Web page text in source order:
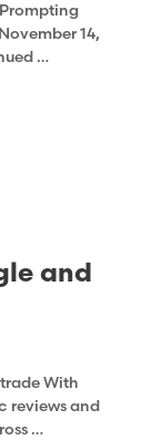
14,
…
and
With
reviews and
…